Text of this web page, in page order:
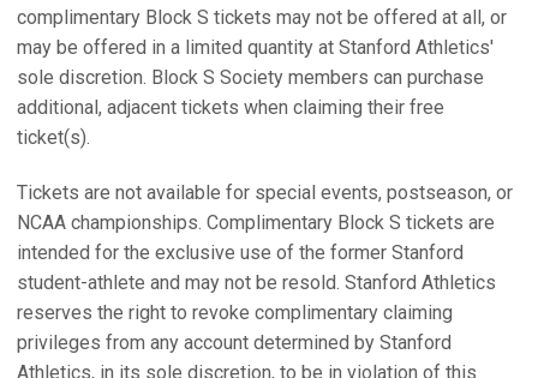
complimentary Block S tickets may not be offered at all, or
may be offered in a limited quantity at Stanford Athletics'
sole discretion. Block S Society members can purchase
additional, adjacent tickets when claiming their free
ticket(s).
Tickets are not available for special events, postseason, or
NCAA championships. Complimentary Block S tickets are
intended for the exclusive use of the former Stanford
student-athlete and may not be resold. Stanford Athletics
reserves the right to revoke complimentary claiming
privileges from any account determined by Stanford
Athletics, in its sole discretion, to be in violation of this